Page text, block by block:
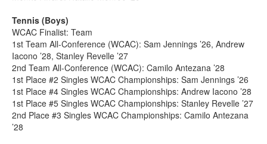
Tennis (Boys)
WCAC Finalist: Team
1st Team All-Conference (WCAC): Sam Jennings ’26, Andrew
Iacono ’28, Stanley Revelle ’27
2nd Team All-Conference (WCAC): Camilo Antezana ’28
1st Place #2 Singles WCAC Championships: Sam Jennings ’26
1st Place #4 Singles WCAC Championships: Andrew Iacono ’28
1st Place #5 Singles WCAC Championships: Stanley Revelle ’27
2nd Place #3 Singles WCAC Championships: Camilo Antezana
’28